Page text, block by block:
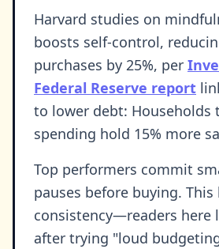
Harvard studies on
boosts self-control,
purchases by 25%, per
Federal Reserve report
to lower debt: Households
spending hold 15% more
Top performers commit
pauses before buying. This
consistency—readers here
after trying "loud